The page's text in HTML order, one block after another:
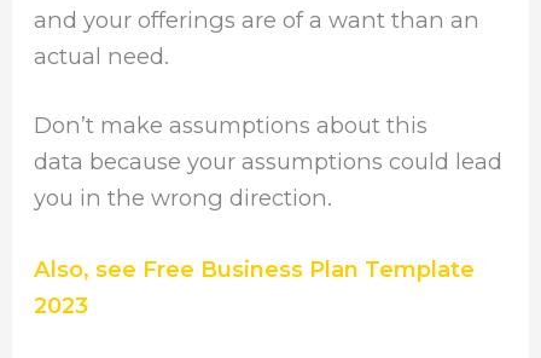
and your offerings are of a want than an
actual need.
Don’t make assumptions about this
data because your assumptions could lead
you in the wrong direction.
Also, see Free Business Plan Template
2023